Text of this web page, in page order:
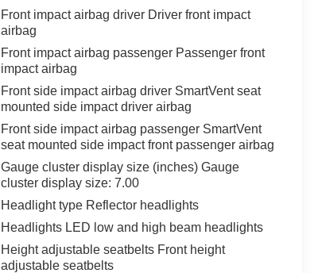
Front impact airbag driver Driver front impact
airbag
Front impact airbag passenger Passenger front
impact airbag
Front side impact airbag driver SmartVent seat
mounted side impact driver airbag
Front side impact airbag passenger SmartVent
seat mounted side impact front passenger airbag
Gauge cluster display size (inches) Gauge
cluster display size: 7.00
Headlight type Reflector headlights
Headlights LED low and high beam headlights
Height adjustable seatbelts Front height
adjustable seatbelts